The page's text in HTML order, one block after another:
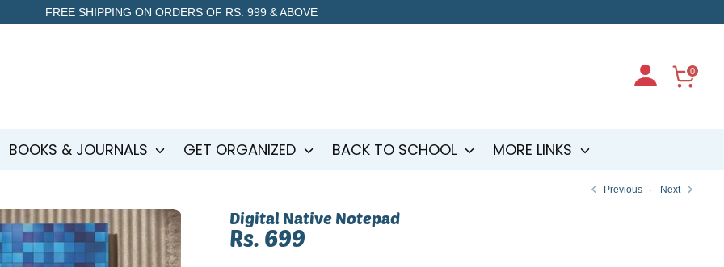
FREE SHIPPING ON ORDERS OF RS. 999 & ABOVE
0
BOOKS & JOURNALS GET ORGANIZED BACK TO SCHOOL MORE LINKS
Previous Next
Digital Native Notepad
Rs. 699